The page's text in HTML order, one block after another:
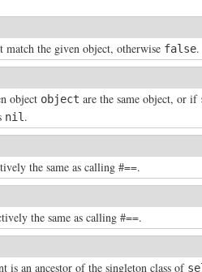
match the given object, otherwise false.
object object are the same object, or if
nil .
the same as calling #==.
the same as calling #==.
is an ancestor of the singleton class of